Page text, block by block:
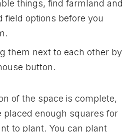
things, find farmland and
field options before you
them next to each other by
button.
of the space is complete,
placed enough squares for
to plant. You can plant